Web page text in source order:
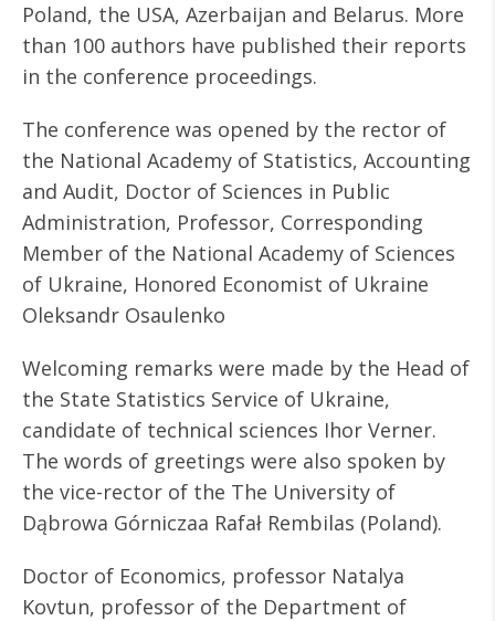
Poland, the USA, Azerbaijan and Belarus. More
than 100 authors have published their reports
in the conference proceedings.
The conference was opened by the rector of
the National Academy of Statistics, Accounting
and Audit, Doctor of Sciences in Public
Administration, Professor, Corresponding
Member of the National Academy of Sciences
of Ukraine, Honored Economist of Ukraine
Oleksandr Osaulenko
Welcoming remarks were made by the Head of
the State Statistics Service of Ukraine,
candidate of technical sciences Ihor Verner.
The words of greetings were also spoken by
the vice-rector of the The University of
Dąbrowa Górniczaa Rafał Rembilas (Poland).
Doctor of Economics, professor Natalya
Kovtun, professor of the Department of